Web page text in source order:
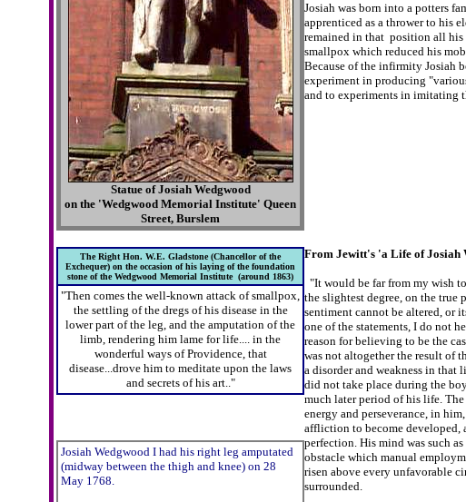
Statue of Josiah Wedgwood
on the 'Wedgwood Memorial Institute' Queen
Street, Burslem
Josiah was born into a potters
apprenticed as a thrower to his
remained in that position all
smallpox which reduced his
Because of the infirmity Josiah
experiment in producing
and to experiments in imitating
The Right Hon. W.E. Gladstone (Chancellor of the
Exchequer) on the occasion of his laying of the foundation
stone of the Wedgwood Memorial Institute (around 1863)
"Then comes the well-known attack of smallpox,
the settling of the dregs of his disease in the
lower part of the leg, and the amputation of the
limb, rendering him lame for life.... in the
wonderful ways of Providence, that
disease...drove him to meditate upon the laws
and secrets of his art.."
Josiah Wedgwood I had his right leg amputated
(midway between the thigh and knee) on 28
May 1768.
From Jewitt's 'a Life of Josiah
"It would be far from my wish
the slightest degree, on the true
sentiment cannot be altered, or
one of the statements, I do not
reason for believing to be the
was not altogether the result of
a disorder and weakness in that
did not take place during the
much later period of his life.
energy and perseverance, in
affliction to become developed,
perfection. His mind was such
obstacle which manual
risen above every unfavorable
surrounded.